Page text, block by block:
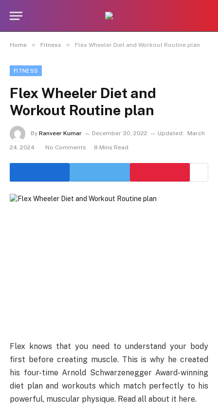
Home » Fitness » Flex Wheeler Diet and Workout Routine plan
FITNESS
Flex Wheeler Diet and
Workout Routine plan
By Ranveer Kumar December 30, 2022 Updated: March
24, 2024 No Comments 8 Mins Read
Flex knows that you need to understand your body
first before creating muscle. This is why he created
his four-time Arnold Schwarzenegger Award-winning
diet plan and workouts which match perfectly to his
powerful, muscular physique. Read all about it here.